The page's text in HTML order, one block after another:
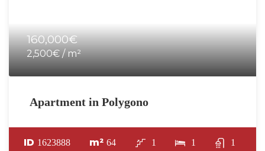
160,000€
2,500€ / m²
Apartment in Polygono
ID 1623888 m²64 1 1 1